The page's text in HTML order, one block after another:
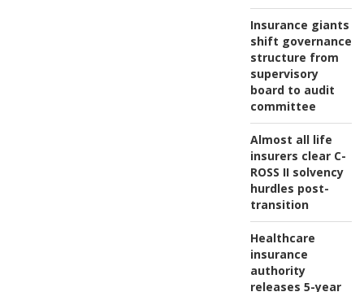
Insurance giants
shift governance
structure from
supervisory
board to audit
committee
Almost all life
insurers clear C-
ROSS II solvency
hurdles post-
transition
Healthcare
insurance
authority
releases 5-year